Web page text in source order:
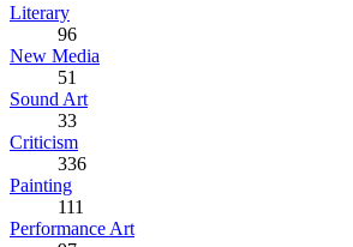
Literary
96
New Media
51
Sound Art
33
Criticism
336
Painting
111
Performance Art